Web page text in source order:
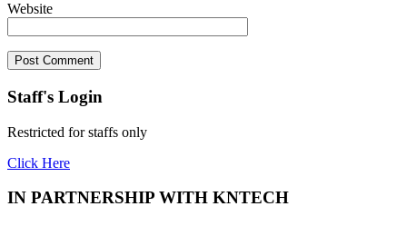
Website
Staff's Login
Restricted for staffs only
Click Here
IN PARTNERSHIP WITH KNTECH